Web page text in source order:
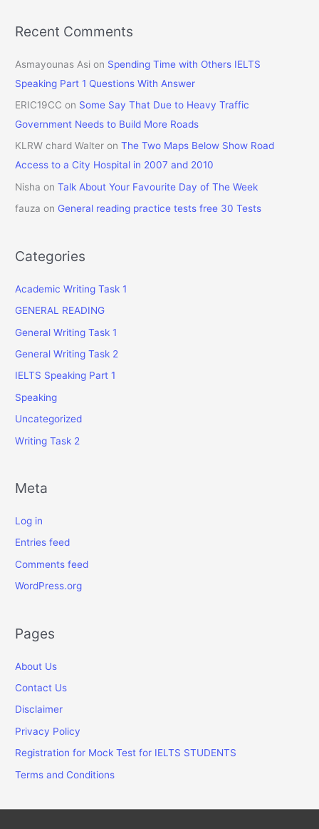
Recent Comments
Asmayounas Asi on Spending Time with Others IELTS
Speaking Part 1 Questions With Answer
ERIC19CC on Some Say That Due to Heavy Traffic
Government Needs to Build More Roads
KLRW chard Walter onThe Two Maps Below Show Road
Access to a City Hospital in 2007 and 2010
Nisha onTalk About Your Favourite Day of The Week
fauza on General reading practice tests free 30 Tests
Categories
Academic Writing Task 1
GENERAL READING
General Writing Task 1
General Writing Task 2
IELTS Speaking Part 1
Speaking
Uncategorized
Writing Task 2
Meta
Log in
Entries feed
Comments feed
WordPress.org
Pages
About Us
Contact Us
Disclaimer
Privacy Policy
Registration for Mock Test for IELTS STUDENTS
Terms and Conditions